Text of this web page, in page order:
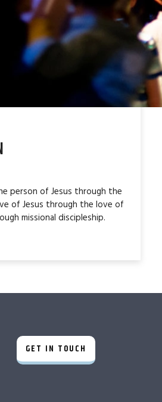
person of Jesus through the
of Jesus through the love of
missional discipleship.
GET IN TOUCH